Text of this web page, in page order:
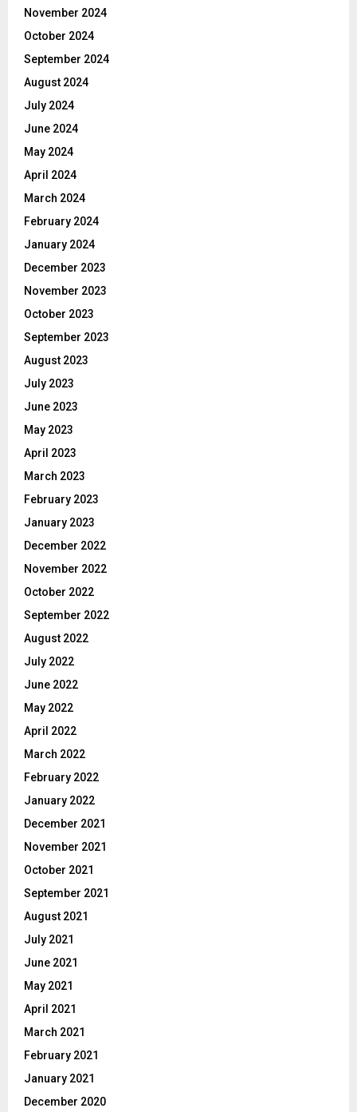
November 2024
October 2024
September 2024
August 2024
July 2024
June 2024
May 2024
April 2024
March 2024
February 2024
January 2024
December 2023
November 2023
October 2023
September 2023
August 2023
July 2023
June 2023
May 2023
April 2023
March 2023
February 2023
January 2023
December 2022
November 2022
October 2022
September 2022
August 2022
July 2022
June 2022
May 2022
April 2022
March 2022
February 2022
January 2022
December 2021
November 2021
October 2021
September 2021
August 2021
July 2021
June 2021
May 2021
April 2021
March 2021
February 2021
January 2021
December 2020